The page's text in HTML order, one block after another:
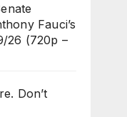
Fauci’s
26 (720p –
Don’t